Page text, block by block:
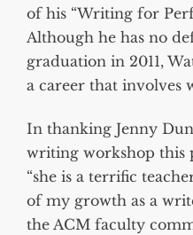
of his “Writing for
Although he has no
graduation in 2011,
a career that involves
In thanking Jenny
writing workshop this
“she is a terrific
of my growth as a
the ACM faculty